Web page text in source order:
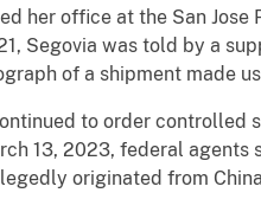
her office at the San
Segovia was told by a
of a shipment made
to order controlled
13, 2023, federal
originated from